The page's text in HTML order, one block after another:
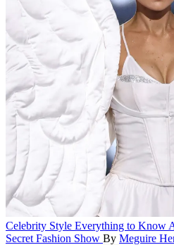
Celebrity Style Everything to Know
Secret Fashion Show By Meguire